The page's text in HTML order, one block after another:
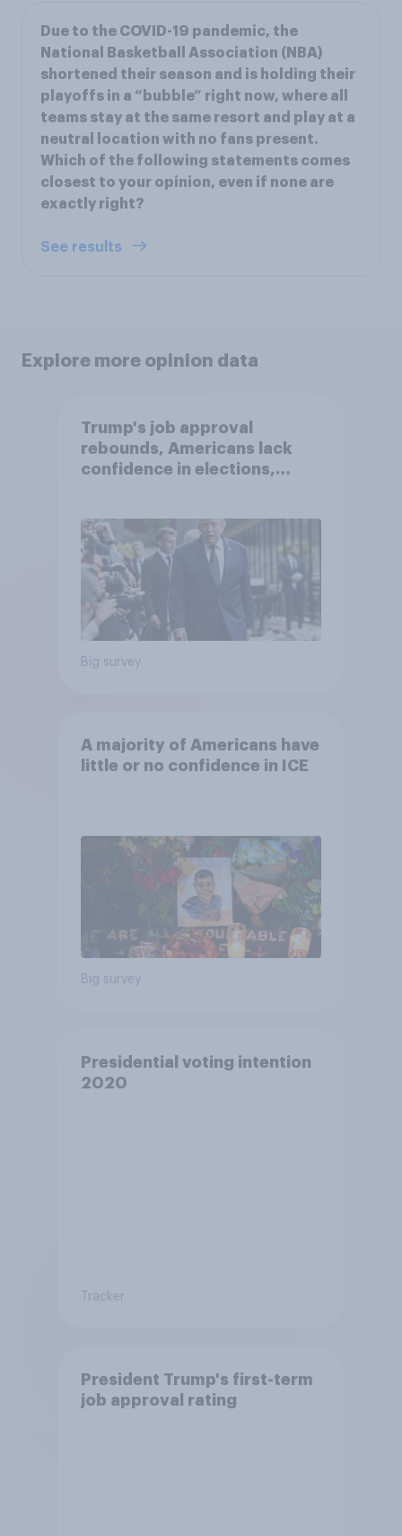
Due to the COVID-19 pandemic, the
National Basketball Association (NBA)
shortened their season and is holding their
playoffs in a “bubble” right now, where all
teams stay at the same resort and play at a
neutral location with no fans present.
Which of the following statements comes
closest to your opinion, even if none are
exactly right?
See results
Explore more opinion data
Trump's job approval
rebounds, Americans lack
confidence in elections,
Economist/YouGov Poll
Big survey
A majority of Americans have
little or no confidence in ICE
Big survey
Presidential voting intention
2020
Tracker
President Trump's first-term
job approval rating